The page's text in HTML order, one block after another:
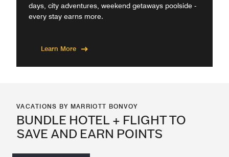
days, city adventures, weekend getaways poolside -
every stay earns more.
Learn More
VACATIONS BY MARRIOTT BONVOY
BUNDLE HOTEL + FLIGHT TO
SAVE AND EARN POINTS